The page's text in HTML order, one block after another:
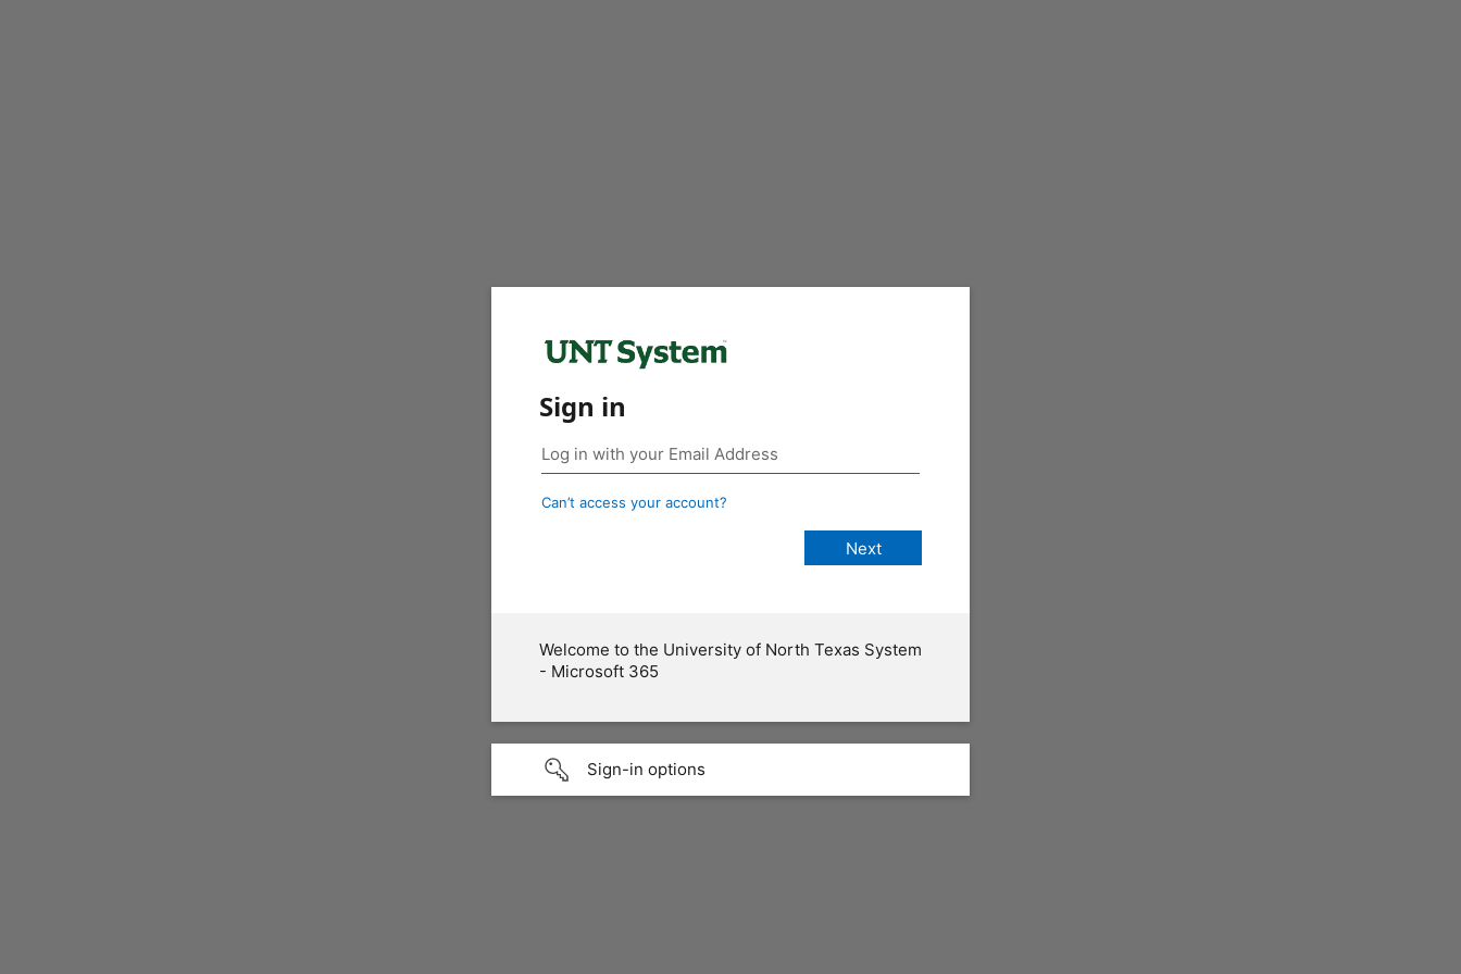
Sign in
Can’t access your account?
Welcome to the University of North Texas System
- Microsoft 365
Sign-in options